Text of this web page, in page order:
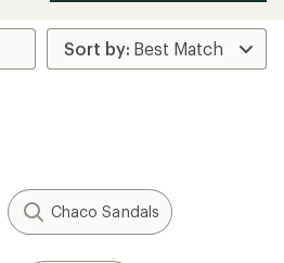
Chaco Sandals